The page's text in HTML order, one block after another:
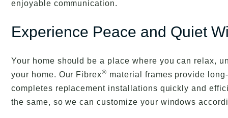
enjoyable communication.
Experience Peace and Quiet
Your home should be a place where you can relax,
your home. Our Fibrex® material frames provide
completes replacement installations quickly and
the same, so we can customize your windows